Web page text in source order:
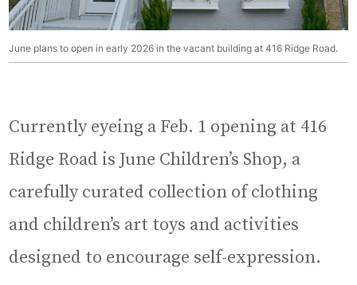
June plans to open in early 2026 in the vacant building at 416 Ridge Road.
Currently eyeing a Feb. 1 opening at 416
Ridge Road is June Children’s Shop, a
carefully curated collection of clothing
and children’s art toys and activities
designed to encourage self-expression.